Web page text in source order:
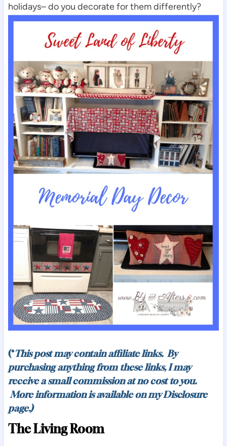
holidays– do you decorate for them differently?
(*This post may contain affiliate links. By
purchasing anything from these links, I may
receive a small commission at no cost to you.
More information is available on myDisclosure
page.)
The Living Room